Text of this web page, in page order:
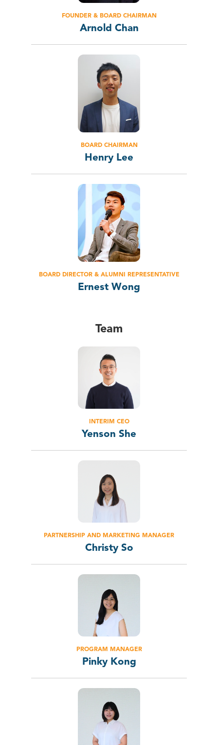
FOUNDER & BOARD CHAIRMAN
Arnold Chan
BOARD CHAIRMAN
Henry Lee
BOARD DIRECTOR & ALUMNI REPRESENTATIVE
Ernest Wong
Team
INTERIM CEO
Yenson She
PARTNERSHIP AND MARKETING MANAGER
Christy So
PROGRAM MANAGER
Pinky Kong